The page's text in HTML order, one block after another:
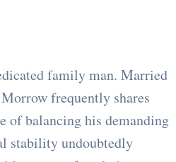
family man. Married
frequently shares
of balancing his demanding
stability undoubtedly